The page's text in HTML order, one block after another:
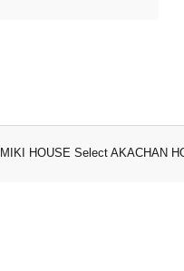
MIKI HOUSE Select AKACHAN